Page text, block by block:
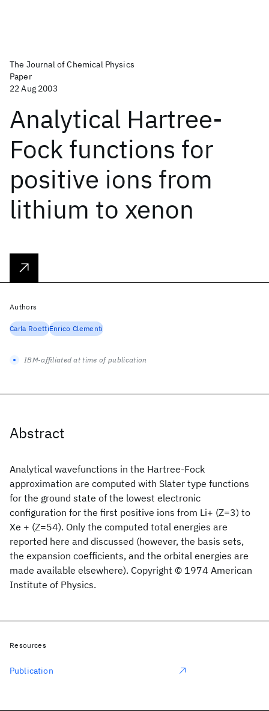
The Journal of Chemical Physics
Paper
22 Aug 2003
Analytical Hartree-
Fock functions for
positive ions from
lithium to xenon
Abstract
Analytical wavefunctions in the Hartree-Fock
approximation are computed with Slater type functions
for the ground state of the lowest electronic
configuration for the first positive ions from Li+ (Z=3) to
Xe + (Z=54). Only the computed total energies are
reported here and discussed (however, the basis sets,
the expansion coefficients, and the orbital energies are
made available elsewhere). Copyright © 1974 American
Institute of Physics.
Authors
Carla RoettiEnrico Clementi
IBM-affiliated at time of publication
Resources
Publication